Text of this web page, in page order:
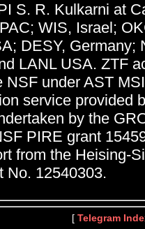
S. R. Kulkarni at
WIS, Israel;
DESY, Germany;
LANL USA. ZTF
NSF under AST
service provided
by the
PIRE grant
from the Heising-
No. 12540303.
[ Telegram